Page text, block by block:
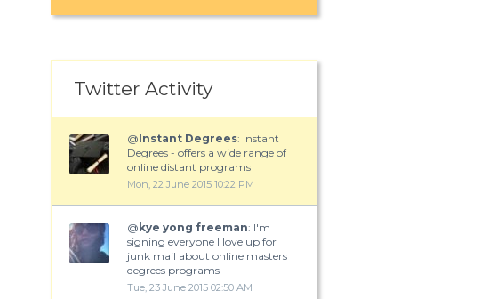
Twitter Activity
@Instant Degrees: Instant
Degrees - offers a wide range of
online distant programs
Mon, 22 June 2015 10:22 PM
@ kye yong freeman: I'm
signing everyone I love up for
junk mail about online masters
degrees programs
Tue, 23 June 2015 02:50 AM